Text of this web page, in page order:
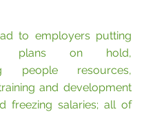
to employers putting
plans on hold,
people resources,
and development
freezing salaries; all of